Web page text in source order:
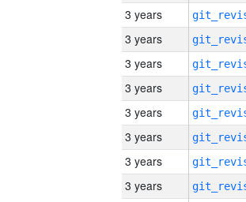
3 years
3 years
3 years
3 years
3 years
3 years
3 years
3 years